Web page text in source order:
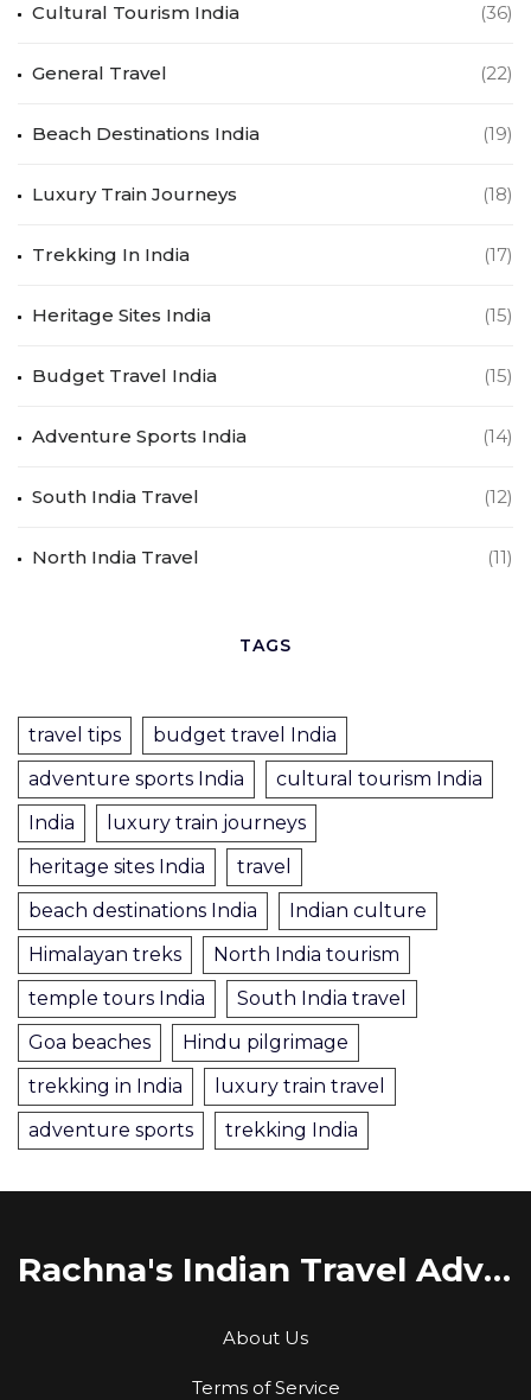
Cultural Tourism India (36)
General Travel (22)
Beach Destinations India (19)
Luxury Train Journeys (18)
Trekking In India (17)
Heritage Sites India (15)
Budget Travel India (15)
Adventure Sports India (14)
South India Travel (12)
North India Travel (11)
TAGS
travel tips
budget travel India
adventure sports India
cultural tourism India
India
luxury train journeys
heritage sites India
travel
beach destinations India
Indian culture
Himalayan treks
North India tourism
temple tours India
South India travel
Goa beaches
Hindu pilgrimage
trekking in India
luxury train travel
adventure sports
trekking India
Rachna's Indian Travel Adventures
About Us
Terms of Service